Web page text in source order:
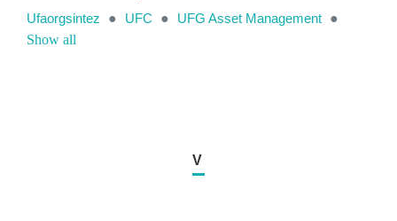
Ufaorgsintez
● UFC ● UFG Asset Management ●
Show all
V